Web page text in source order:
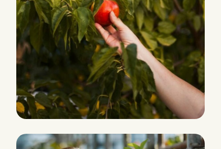
Eco and Agriculture